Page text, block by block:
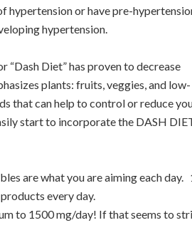
hypertension or have pre-
hypertension.
Diet” has proven to decrease
plants: fruits, veggies, and low-
that can help to control or reduce
start to incorporate the DASH
are what you are aiming each
every day.
to 1500 mg/day! If that seems to